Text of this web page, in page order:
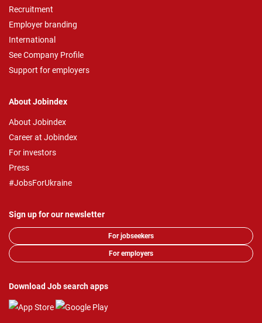
Recruitment
Employer branding
International
See Company Profile
Support for employers
About Jobindex
About Jobindex
Career at Jobindex
For investors
Press
#JobsForUkraine
Sign up for our newsletter
For jobseekers
For employers
Download Job search apps